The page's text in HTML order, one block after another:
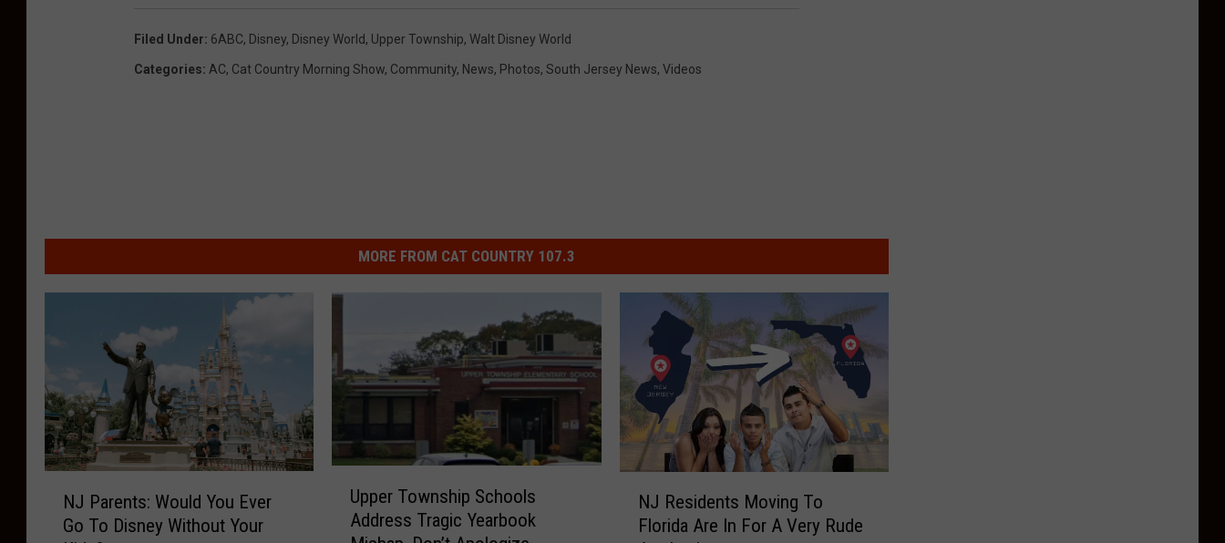
Filed Under: 6ABC, Disney, Disney World, Upper Township, Walt Disney World
Categories: AC, Cat Country Morning Show, Community, News, Photos, South Jersey News, Videos
MORE FROM CAT COUNTRY 107.3
NJ Parents: Would You Ever
Go To Disney Without Your
Upper Township Schools
Address Tragic Yearbook
NJ Residents Moving To
Florida Are In For A Very Rude